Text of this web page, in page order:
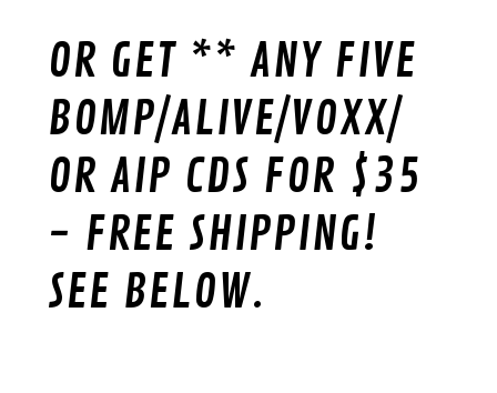
OR GET ** ANY FIVE
BOMP/ALIVE/VOXX/
OR AIP CDS FOR $35
- FREE SHIPPING!
SEE BELOW.